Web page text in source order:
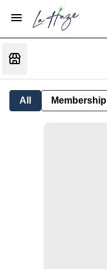
All Membership